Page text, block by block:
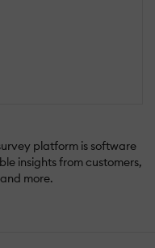
platform is software
insights from customers,
more.